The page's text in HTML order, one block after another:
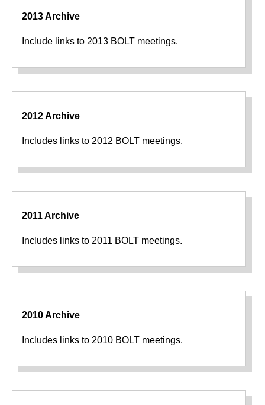
2013 Archive
Include links to 2013 BOLT meetings.
2012 Archive
Includes links to 2012 BOLT meetings.
2011 Archive
Includes links to 2011 BOLT meetings.
2010 Archive
Includes links to 2010 BOLT meetings.